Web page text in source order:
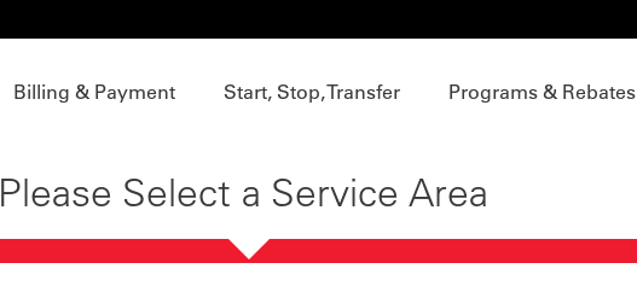
Billing & Payment Start, Stop, Transfer Programs & Rebates
Please Select a Service Area